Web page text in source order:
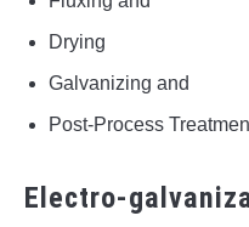
Drying
Galvanizing and
Post-Process
Electro-